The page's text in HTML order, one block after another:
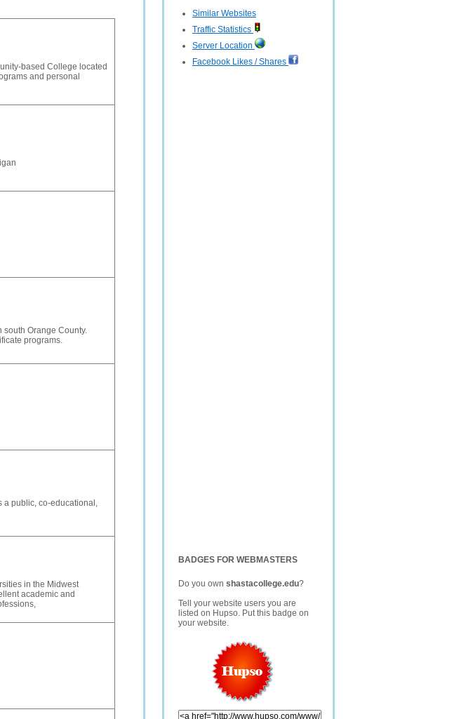
Similar Websites
Traffic Statistics
Server Location
Facebook Likes / Shares
BADGES FOR WEBMASTERS
Do you own shastacollege.edu?
Tell your website users you are
listed on Hupso. Put this badge on
your website.
based College located
and personal
Orange County.
programs.
a public, co-educational,
in the Midwest
academic and